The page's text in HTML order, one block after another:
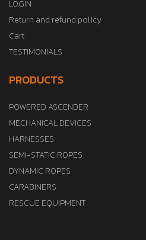
LOGIN
Return and refund policy
Cart
TESTIMONIALS
PRODUCTS
POWERED ASCENDER
MECHANICAL DEVICES
HARNESSES
SEMI-STATIC ROPES
DYNAMIC ROPES
CARABINERS
RESCUE EQUIPMENT